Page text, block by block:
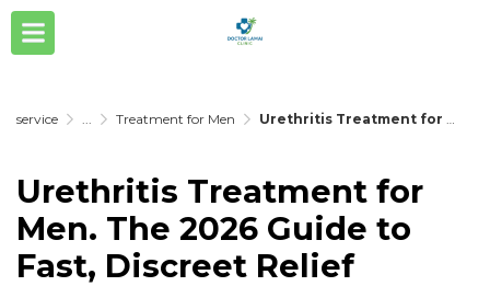
service ... Treatment for Men Urethritis Treatment for Men. The 2026 Guide to Fast, Discreet Relief
Urethritis Treatment for
Men. The 2026 Guide to
Fast, Discreet Relief